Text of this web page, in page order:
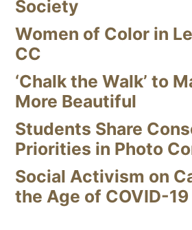
Society
Women of Color in
CC
‘Chalk the Walk’ to
More Beautiful
Students Share
Priorities in Photo
Social Activism on
the Age of COVID-19